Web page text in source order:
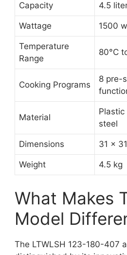
Capacity 4.5
Wattage 1500
Temperature
Range
80°C
Cooking Programs
8 pre-
Material
steel
Dimensions 31 x
Weight 4.5 kg
What Makes
Model
The LTWLSH 123-180-407